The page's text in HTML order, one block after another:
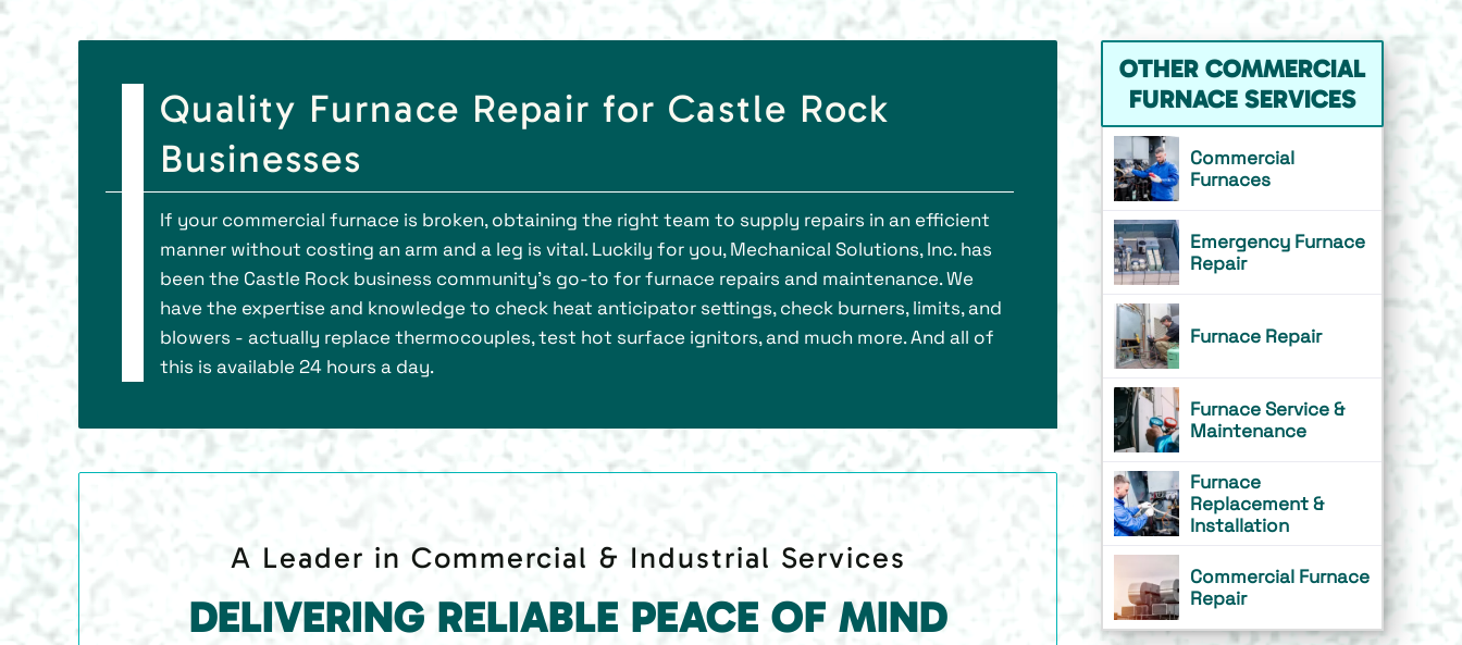
Quality Furnace Repair for Castle Rock
Businesses
If your commercial furnace is broken, obtaining the right team to supply repairs in an efficient
manner without costing an arm and a leg is vital. Luckily for you, Mechanical Solutions, Inc. has
been the Castle Rock business community’s go-to for furnace repairs and maintenance. We
have the expertise and knowledge to check heat anticipator settings, check burners, limits, and
blowers - actually replace thermocouples, test hot surface ignitors, and much more. And all of
this is available 24 hours a day.
A Leader in Commercial & Industrial Services
DELIVERING RELIABLE PEACE OF MIND
OTHER COMMERCIAL
FURNACE SERVICES
Commercial
Furnaces
Emergency Furnace
Repair
Furnace Repair
Furnace Service &
Maintenance
Furnace
Replacement &
Installation
Commercial Furnace
Repair